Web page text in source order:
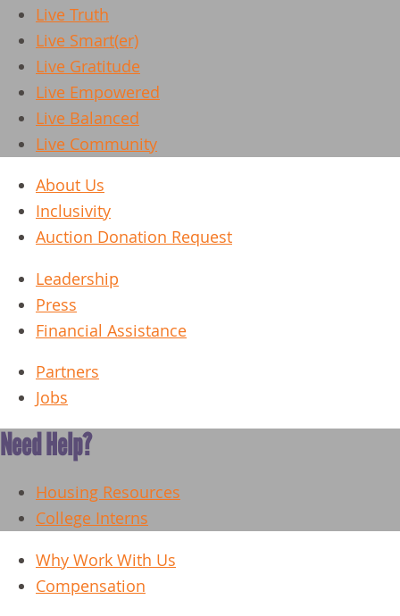
Live Truth
Live Smart(er)
Live Gratitude
Live Empowered
Live Balanced
Live Community
About Us
Inclusivity
Auction Donation Request
Leadership
Press
Financial Assistance
Partners
Jobs
Need Help?
Housing Resources
College Interns
Why Work With Us
Compensation